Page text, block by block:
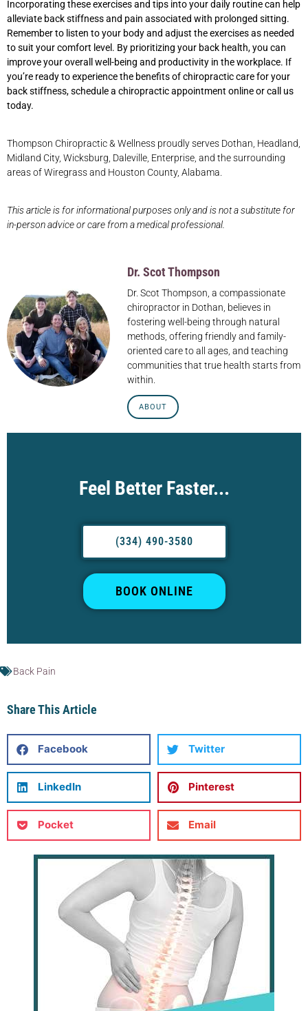
Incorporating these exercises and tips into your daily routine can help
alleviate back stiffness and pain associated with prolonged sitting.
Remember to listen to your body and adjust the exercises as needed
to suit your comfort level. By prioritizing your back health, you can
improve your overall well-being and productivity in the workplace. If
you’re ready to experience the benefits of chiropractic care for your
back stiffness, schedule a chiropractic appointment online or call us
today.
Thompson Chiropractic & Wellness proudly serves Dothan, Headland,
Midland City, Wicksburg, Daleville, Enterprise, and the surrounding
areas of Wiregrass and Houston County, Alabama.
This article is for informational purposes only and is not a substitute for
in-person advice or care from a medical professional.
Dr. Scot Thompson
Dr. Scot Thompson, a compassionate
chiropractor in Dothan, believes in
fostering well-being through natural
methods, offering friendly and family-
oriented care to all ages, and teaching
communities that true health starts from
within.
ABOUT
Feel Better Faster...
(334) 490-3580
BOOK ONLINE
Back Pain
Share This Article
Facebook Twitter
LinkedIn Pinterest
Pocket Email